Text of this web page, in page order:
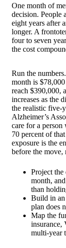
One month of
decision. People
eight years after
longer. A
four to seven
the cost
Run the
month is
reach $390,000,
increases as the
the realistic five-
Alzheimer’s
care for a
70 percent of
exposure is the
before the move,
Project the
month,
than
Build in an
plan does
Map the
insurance,
multi-year